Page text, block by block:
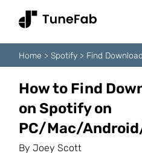
Home > Spotify > Find
How to Find
on Spotify on
PC/Mac/
By Joey Scott